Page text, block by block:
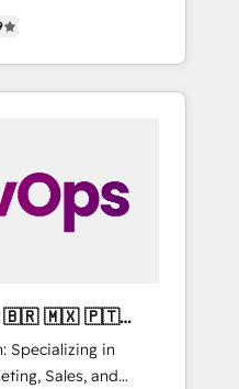
agency that's
of HubSpot and
with your team
build a better
Specializing in
Sales, and